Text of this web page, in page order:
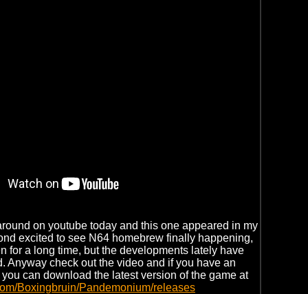
on youtube today and this one appeared in my
excited to see N64 homebrew finally happening,
for a long time, but the developments lately have
Anyway check out the video and if you have an
can download the latest version of the game at
Boxingbruin/Pandemonium/releases